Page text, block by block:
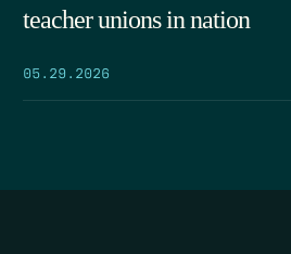
teacher unions in nation
05.29.2026